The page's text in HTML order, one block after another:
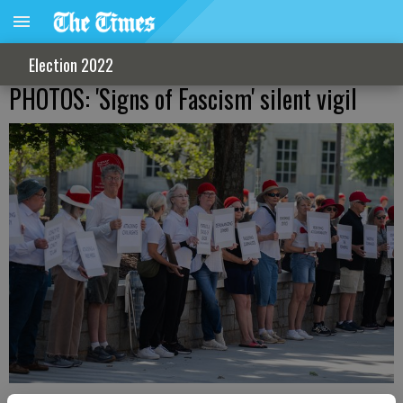
Election 2022
PHOTOS: 'Signs of Fascism' silent vigil